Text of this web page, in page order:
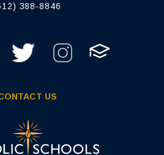
388-8846
US